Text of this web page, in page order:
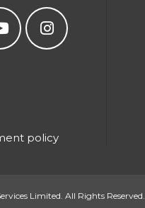
policy
Limited. All Rights Reserved.